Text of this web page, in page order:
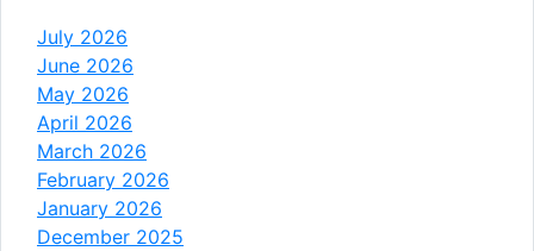
July 2026
June 2026
May 2026
April 2026
March 2026
February 2026
January 2026
December 2025